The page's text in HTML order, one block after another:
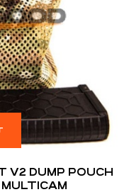
V2 DUMP POUCH